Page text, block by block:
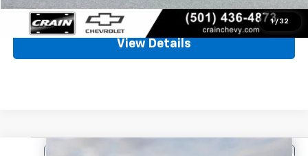
1 / 32
Click To Call
View Details